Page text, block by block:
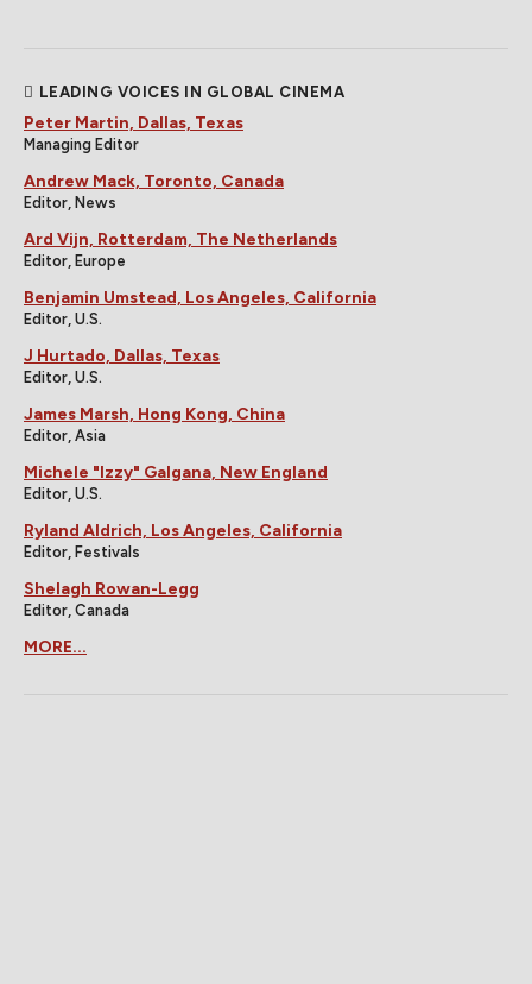
LEADING VOICES IN GLOBAL CINEMA
Peter Martin, Dallas, Texas
Managing Editor
Andrew Mack, Toronto, Canada
Editor, News
Ard Vijn, Rotterdam, The Netherlands
Editor, Europe
Benjamin Umstead, Los Angeles, California
Editor, U.S.
J Hurtado, Dallas, Texas
Editor, U.S.
James Marsh, Hong Kong, China
Editor, Asia
Michele "Izzy" Galgana, New England
Editor, U.S.
Ryland Aldrich, Los Angeles, California
Editor, Festivals
Shelagh Rowan-Legg
Editor, Canada
MORE...